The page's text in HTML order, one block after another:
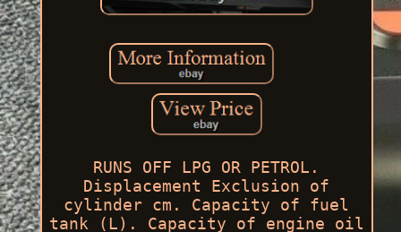
RUNS OFF LPG OR PETROL.
Displacement Exclusion of
cylinder cm. Capacity of fuel
tank (L). Capacity of engine oil